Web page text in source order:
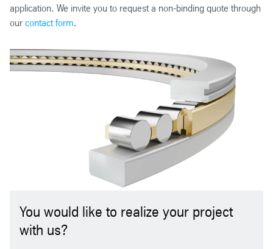
application. We invite you to request a non-binding quote through
our contact form.
You would like to realize your project
with us?